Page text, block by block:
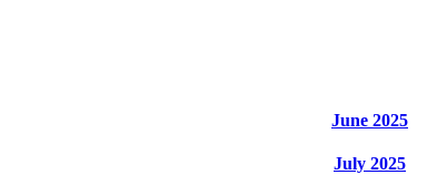
June 2025
July 2025